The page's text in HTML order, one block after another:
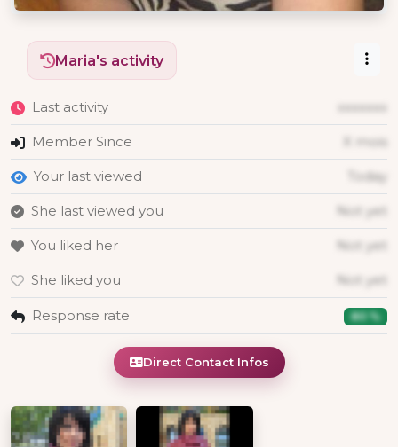
Maria's activity
Last activity xxxxxxx
Member Since X mois
Your last viewed Today
She last viewed you Not yet
You liked her Not yet
She liked you Not yet
Response rate 80 %
Direct Contact Infos